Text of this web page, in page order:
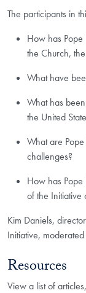
The participants in
How has
the Church,
What have
What has
the United
What are
challenges?
How has Pope
of the Initiative
Kim Daniels,
Initiative,
Resources
View a list of